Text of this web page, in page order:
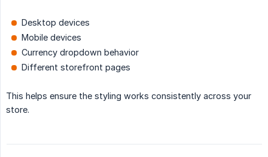
Desktop devices
Mobile devices
Currency dropdown behavior
Different storefront pages
This helps ensure the styling works consistently across your
store.